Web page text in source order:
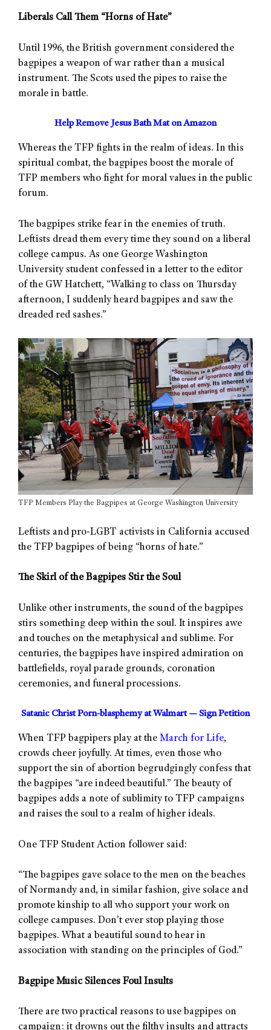
Liberals Call Them “Horns of Hate”
Until 1996, the British government considered the
bagpipes a weapon of war rather than a musical
instrument. The Scots used the pipes to raise the
morale in battle.
Help Remove Jesus Bath Mat on Amazon
Whereas the TFP fights in the realm of ideas. In this
spiritual combat, the bagpipes boost the morale of
TFP members who fight for moral values in the public
forum.
The bagpipes strike fear in the enemies of truth.
Leftists dread them every time they sound on a liberal
college campus. As one George Washington
University student confessed in a letter to the editor
of the GW Hatchett, “Walking to class on Thursday
afternoon, I suddenly heard bagpipes and saw the
dreaded red sashes.”
TFP Members Play the Bagpipes at George Washington University
Leftists and pro-LGBT activists in California accused
the TFP bagpipes of being “horns of hate.”
The Skirl of the Bagpipes Stir the Soul
Unlike other instruments, the sound of the bagpipes
stirs something deep within the soul. It inspires awe
and touches on the metaphysical and sublime. For
centuries, the bagpipes have inspired admiration on
battlefields, royal parade grounds, coronation
ceremonies, and funeral processions.
Satanic Christ Porn-blasphemy at Walmart — Sign Petition
When TFP bagpipers play at the March for Life,
crowds cheer joyfully. At times, even those who
support the sin of abortion begrudgingly confess that
the bagpipes “are indeed beautiful.” The beauty of
bagpipes adds a note of sublimity to TFP campaigns
and raises the soul to a realm of higher ideals.
One TFP Student Action follower said:
“The bagpipes gave solace to the men on the beaches
of Normandy and, in similar fashion, give solace and
promote kinship to all who support your work on
college campuses. Don’t ever stop playing those
bagpipes. What a beautiful sound to hear in
association with standing on the principles of God.”
Bagpipe Music Silences Foul Insults
There are two practical reasons to use bagpipes on
campaign: it drowns out the filthy insults and attracts